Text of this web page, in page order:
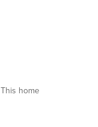
This home